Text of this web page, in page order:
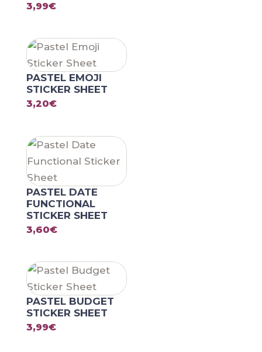
3,99€
PASTEL EMOJI
STICKER SHEET
3,20€
PASTEL DATE
FUNCTIONAL
STICKER SHEET
3,60€
PASTEL BUDGET
STICKER SHEET
3,99€